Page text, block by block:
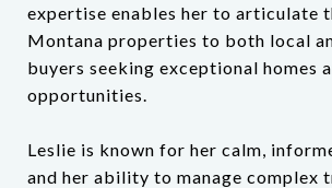
expertise enables her to articulate
Montana properties to both local
buyers seeking exceptional homes
opportunities.
Leslie is known for her calm,
and her ability to manage complex